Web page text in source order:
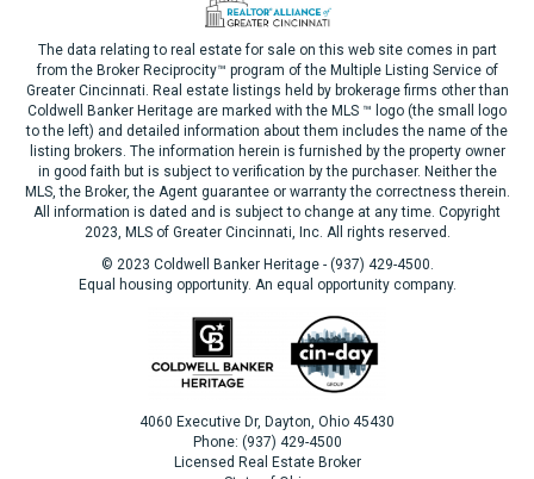
The data relating to real estate for sale on this web site comes in part
from the Broker Reciprocity™ program of the Multiple Listing Service of
Greater Cincinnati. Real estate listings held by brokerage firms other than
Coldwell Banker Heritage are marked with the MLS ™ logo (the small logo
to the left) and detailed information about them includes the name of the
listing brokers. The information herein is furnished by the property owner
in good faith but is subject to verification by the purchaser. Neither the
MLS, the Broker, the Agent guarantee or warranty the correctness therein.
All information is dated and is subject to change at any time. Copyright
2023, MLS of Greater Cincinnati, Inc. All rights reserved.
© 2023 Coldwell Banker Heritage - (937) 429-4500.
Equal housing opportunity. An equal opportunity company.
4060 Executive Dr, Dayton, Ohio 45430
Phone: (937) 429-4500
Licensed Real Estate Broker